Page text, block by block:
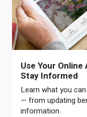
Use Your
Stay Informed
Learn what you
— from updating
information.